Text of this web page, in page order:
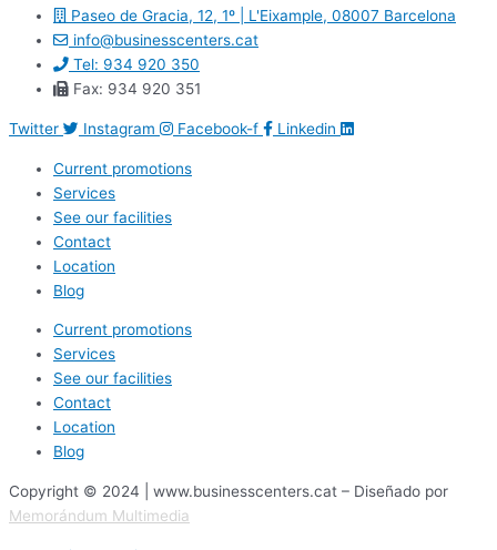
Paseo de Gracia, 12, 1º | L'Eixample, 08007 Barcelona
info@businesscenters.cat
Tel: 934 920 350
Fax: 934 920 351
Twitter Instagram Facebook-f Linkedin
Current promotions
Services
See our facilities
Contact
Location
Blog
Current promotions
Services
See our facilities
Contact
Location
Blog
Copyright © 2024 | www.businesscenters.cat – Diseñado por
Memorándum Multimedia